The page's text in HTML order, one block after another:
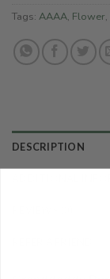
Tags: AAAA, Flower,
DESCRIPTION